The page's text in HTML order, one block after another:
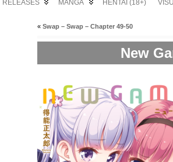
RELEASES MANGA HENTAI (18+)
« Swap – Swap – Chapter 49-50
New